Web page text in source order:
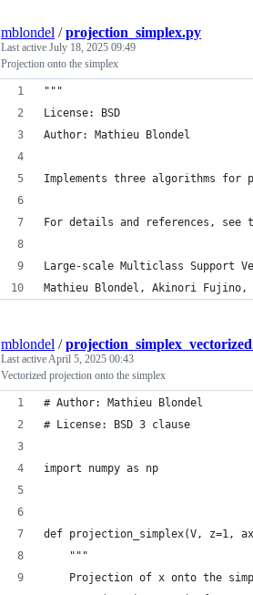
mblondel /projection_simplex.py
Last active July 18, 2025 09:49
Projection onto the simplex
"""
License: BSD
Author: Mathieu Blondel
Implements three algorithms
For details and references, see
Large-scale Multiclass Support
Mathieu Blondel, Akinori Fujino,
mblondel /
Last activeApril 5, 2025 00:43
Vectorized projection onto the simplex
# Author: Mathieu Blondel
# License: BSD 3 clause
import numpy as np
def projection_simplex(V, z=1,
    """
Projection of x onto the